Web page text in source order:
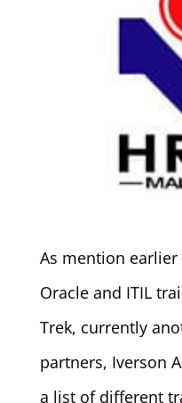
As mention
Oracle and ITIL
Trek, currently
partners, Iverson
a list of different